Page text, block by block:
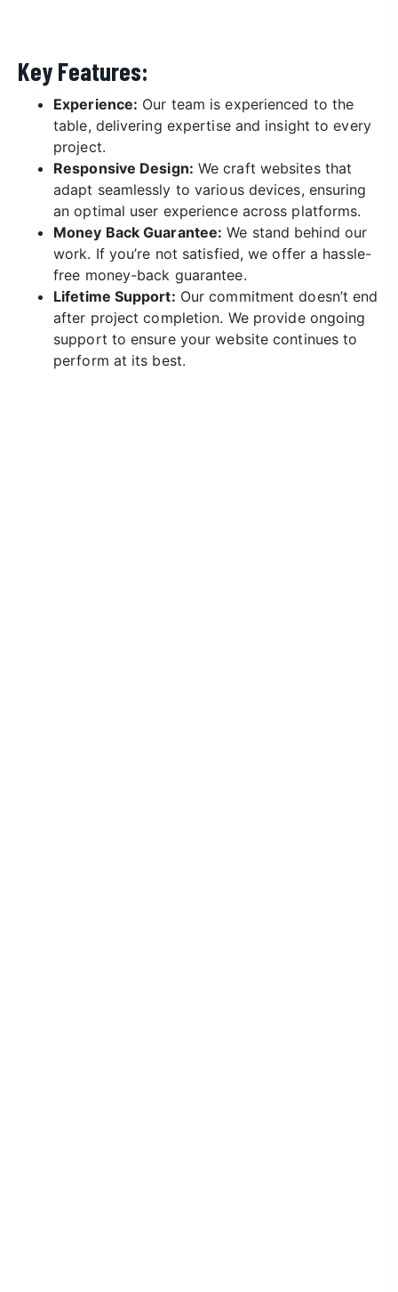
Key Features:
Experience: Our team is experienced to the
table, delivering expertise and insight to every
project.
Responsive Design: We craft websites that
adapt seamlessly to various devices, ensuring
an optimal user experience across platforms.
Money Back Guarantee: We stand behind our
work. If you’re not satisfied, we offer a hassle-
free money-back guarantee.
Lifetime Support: Our commitment doesn’t end
after project completion. We provide ongoing
support to ensure your website continues to
perform at its best.